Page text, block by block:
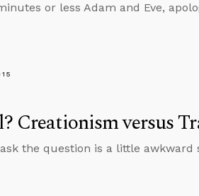
or less Adam and Eve,
Creationism versus
the question is a little awkward